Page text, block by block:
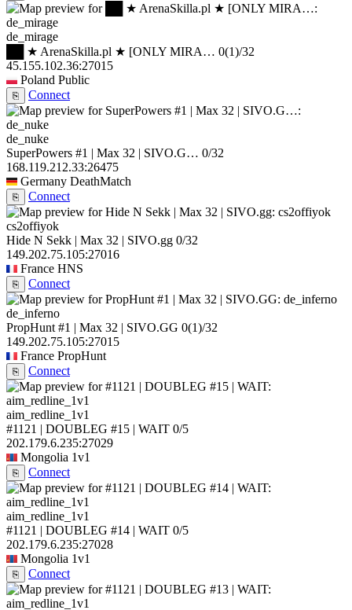
de_mirage
██ ★ ArenaSkilla.pl ★ [ONLY MIRA… 0(1)/32
45.155.102.36:27015
Poland Public
⎘ Connect
de_nuke
SuperPowers #1 | Max 32 | SIVO.G… 0/32
168.119.212.33:26475
Germany DeathMatch
⎘ Connect
cs2offiyok
Hide N Sekk | Max 32 | SIVO.gg 0/32
149.202.75.105:27016
France HNS
⎘ Connect
de_inferno
PropHunt #1 | Max 32 | SIVO.GG 0(1)/32
149.202.75.105:27015
France PropHunt
⎘ Connect
aim_redline_1v1
#1121 | DOUBLEG #15 | WAIT 0/5
202.179.6.235:27029
Mongolia 1v1
⎘ Connect
aim_redline_1v1
#1121 | DOUBLEG #14 | WAIT 0/5
202.179.6.235:27028
Mongolia 1v1
⎘ Connect